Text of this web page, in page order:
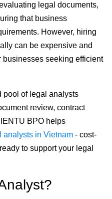
legal documents,
that business
However, hiring
can be expensive and
seeking efficient
pool of legal analysts
review, contract
BPO helps
analysts in Vietnam - cost-
to support your legal